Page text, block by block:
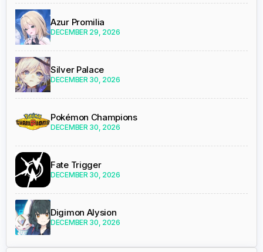
Azur Promilia
DECEMBER 29, 2026
Silver Palace
DECEMBER 30, 2026
Pokémon Champions
DECEMBER 30, 2026
Fate Trigger
DECEMBER 30, 2026
Digimon Alysion
DECEMBER 30, 2026